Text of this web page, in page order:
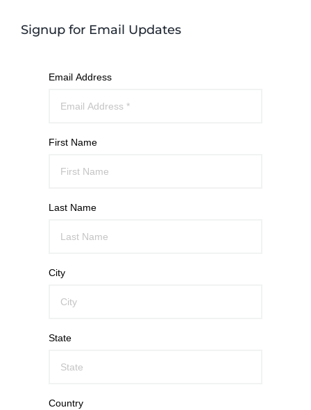
Signup for Email Updates
Email Address
First Name
Last Name
City
State
Country